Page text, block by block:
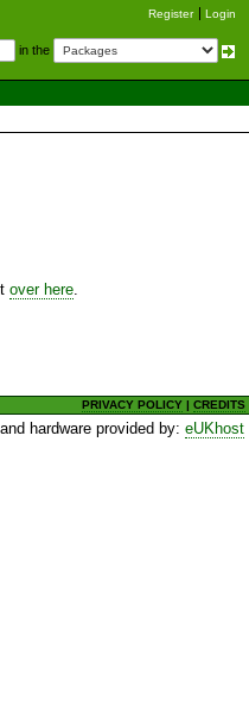
Register Login
in the
over here
PRIVACY POLICY |CREDITS
hardware provided by:eUKhost